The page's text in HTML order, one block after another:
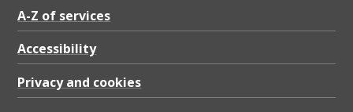
A-Z of services
Accessibility
Privacy and cookies